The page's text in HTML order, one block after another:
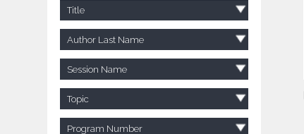
Title
Author Last Name
Session Name
Topic
Program Number